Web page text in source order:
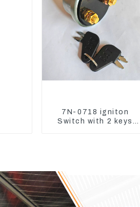
7N-0718 igniton
Switch with 2 keys